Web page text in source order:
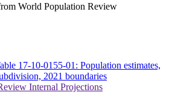
World Population Review
17-10-0155-01: Population estimates,
2021 boundaries
Internal Projections